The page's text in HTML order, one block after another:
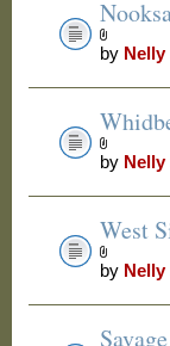
by Nelly
by Nelly
West
by Nelly